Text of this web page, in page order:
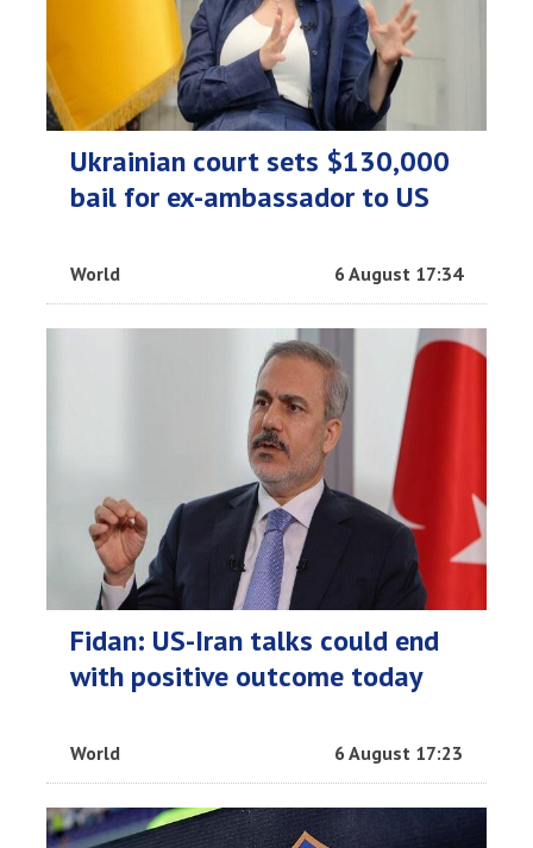
Ukrainian court sets $130,000
bail for ex-ambassador to US
World 6 August 17:34
Fidan: US-Iran talks could end
with positive outcome today
World 6 August 17:23